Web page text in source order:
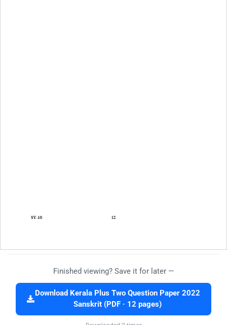
Finished viewing? Save it for later —
Download Kerala Plus Two Question Paper 2022
Sanskrit (PDF · 12 pages)